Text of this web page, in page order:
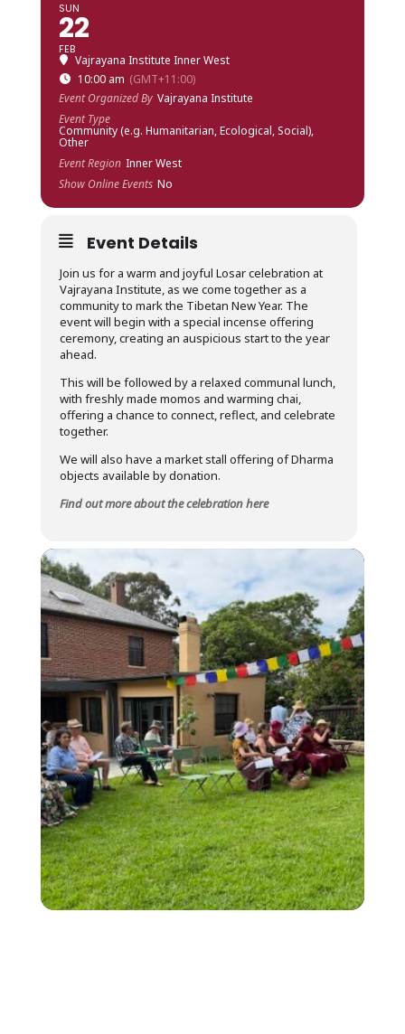
SUN
22
FEB
Vajrayana Institute Inner West
10:00 am (GMT+11:00)
Event Organized By Vajrayana Institute
Event Type
Community (e.g. Humanitarian, Ecological, Social),
Other
Event Region Inner West
Show Online Events No
Event Details
Join us for a warm and joyful Losar celebration at
Vajrayana Institute, as we come together as a
community to mark the Tibetan New Year. The
event will begin with a special incense offering
ceremony, creating an auspicious start to the year
ahead.
This will be followed by a relaxed communal lunch,
with freshly made momos and warming chai,
offering a chance to connect, reflect, and celebrate
together.
We will also have a market stall offering of Dharma
objects available by donation.
Find out more about the celebration here